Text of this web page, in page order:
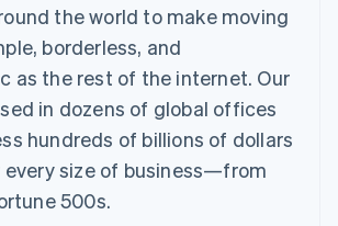
automation
Revenue
Recognition
Accounting
Stripe Sigma
Custom
Data Pipeline
Data sync
SaaS
By industry
AI companies
Creator economy
Gaming
Hospitality, travel and
billing
backed cards
Provision and manage
Resources
Sessions annual
conference
Careers
Newsroom
Stripe Press
Contact
the world to make moving
borderless, and
as the rest of the internet. Our
in dozens of global offices
hundreds of billions of dollars
every size of business—from
500s.